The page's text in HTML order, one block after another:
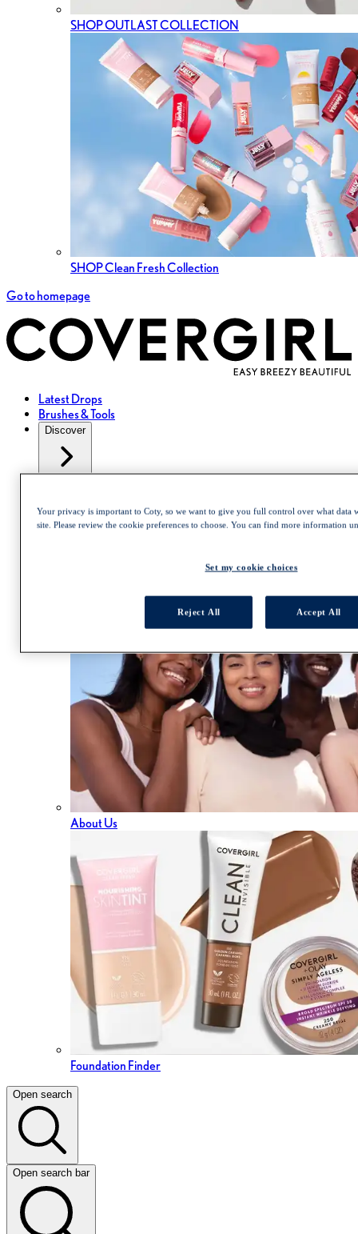
SHOP OUTLAST COLLECTION
SHOP Clean Fresh Collection
Go to homepage
Latest Drops
Brushes & Tools
Discover
Collections
Trends and Tutorials
About Us
Foundation Finder
Open search
Open search bar
Your privacy is important to Coty, so we want to give you full control over what data
site. Please review the cookie preferences to choose. You can find more information
Set my cookie choices
Reject All Accept All